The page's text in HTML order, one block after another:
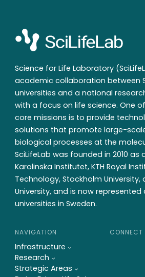
Science for Life Laboratory
academic collaboration between
universities and a national
with a focus on life science. One of
core missions is to provide
solutions that promote large-
biological processes at the
SciLifeLab was founded in 2010
Karolinska Institutet, KTH Royal
Technology, Stockholm University,
University, and is now
universities in Sweden.
NAVIGATION
Infrastructure
Research
Strategic Areas
CONNECT